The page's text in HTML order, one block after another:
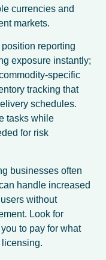
currencies and
markets.
reporting
exposure instantly;
specific
tracking that
schedules.
tasks while
for risk
businesses often
handle increased
without
Look for
to pay for what